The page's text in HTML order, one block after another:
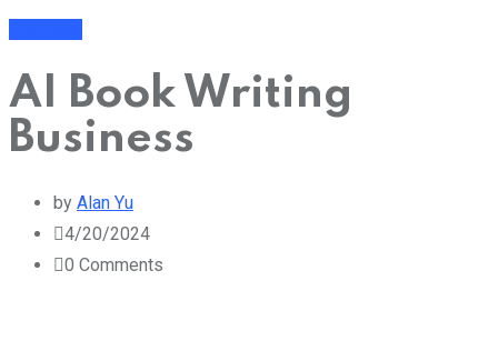
AI Book Writing
Business
by Alan Yu
4/20/2024
0 Comments